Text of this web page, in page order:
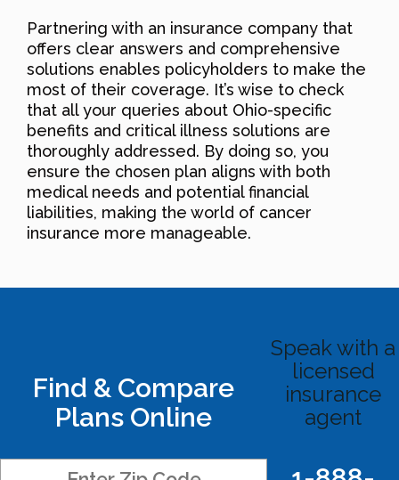
Partnering with an insurance company that
offers clear answers and comprehensive
solutions enables policyholders to make the
most of their coverage. It’s wise to check
that all your queries about Ohio-specific
benefits and critical illness solutions are
thoroughly addressed. By doing so, you
ensure the chosen plan aligns with both
medical needs and potential financial
liabilities, making the world of cancer
insurance more manageable.
Find & Compare
Plans Online
Speak with a
licensed
insurance
agent